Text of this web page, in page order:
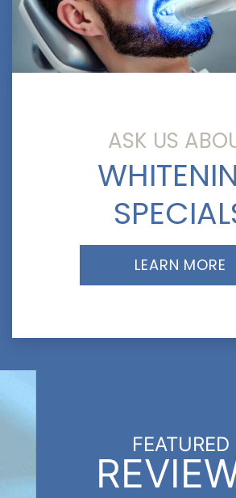
ASK US
LEARN MORE
FEATURED